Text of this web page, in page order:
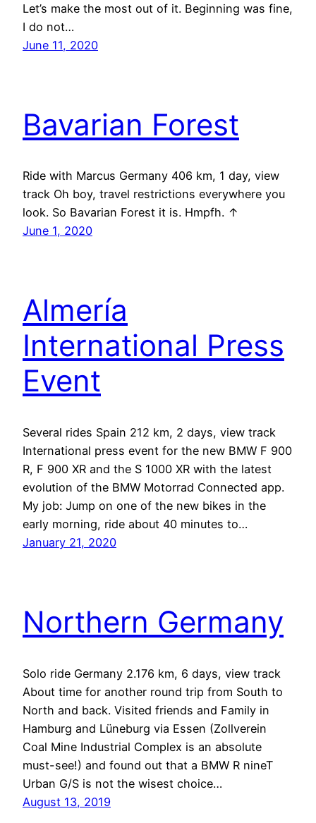
Let’s make the most out of it. Beginning was fine,
I do not…
June 11, 2020
Bavarian Forest
Ride with Marcus Germany 406 km, 1 day, view
track Oh boy, travel restrictions everywhere you
look. So Bavarian Forest it is. Hmpfh. ↑
June 1, 2020
Almería
International Press
Event
Several rides Spain 212 km, 2 days, view track
International press event for the new BMW F 900
R, F 900 XR and the S 1000 XR with the latest
evolution of the BMW Motorrad Connected app.
My job: Jump on one of the new bikes in the
early morning, ride about 40 minutes to…
January 21, 2020
Northern Germany
Solo ride Germany 2.176 km, 6 days, view track
About time for another round trip from South to
North and back. Visited friends and Family in
Hamburg and Lüneburg via Essen (Zollverein
Coal Mine Industrial Complex is an absolute
must-see!) and found out that a BMW R nineT
Urban G/S is not the wisest choice…
August 13, 2019